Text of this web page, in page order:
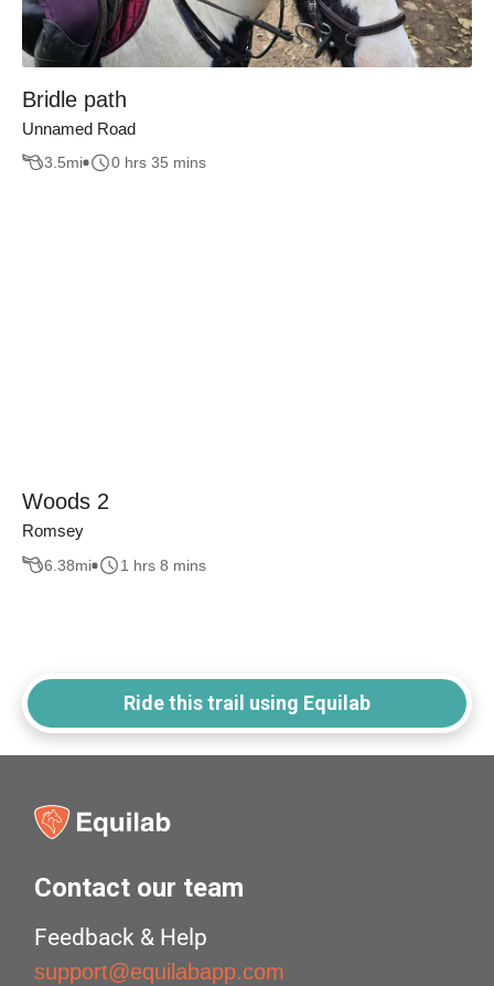
Bridle path
Unnamed Road
3.5mi 0 hrs 35 mins
Woods 2
Romsey
6.38mi 1 hrs 8 mins
Ride this trail using Equilab
Contact our team
Feedback & Help
support@equilabapp.com